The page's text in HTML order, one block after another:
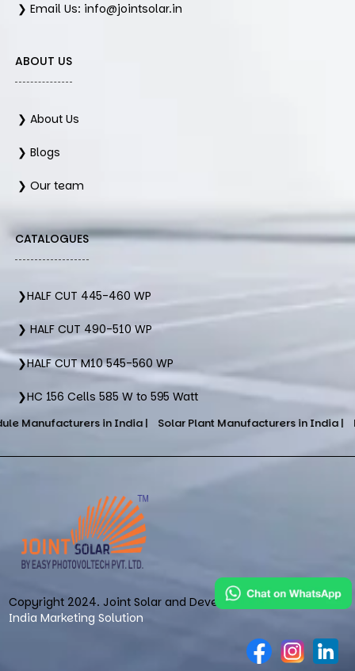
❯ Email Us: info@jointsolar.in
ABOUT US
❯ About Us
❯ Blogs
❯ Our team
CATALOGUES
❯HALF CUT 445-460 WP
❯ HALF CUT 490-510 WP
❯HALF CUT M10 545-560 WP
❯HC 156 Cells 585 W to 595 Watt
in India | Solar Plant Manufacturers in India | DCR Cells
Copyright 2024. Joint Solar and Developed & Maintained by
India Marketing Solution